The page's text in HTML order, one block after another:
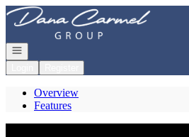
Go to: Homepage
Open navigation
Overview
Features